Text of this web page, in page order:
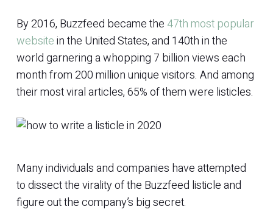
By 2016, Buzzfeed became the 47th most popular
websitein the United States, and 140th in the
world garnering a whopping 7 billion views each
month from 200 million unique visitors. And among
their most viral articles, 65% of them were listicles.
Many individuals and companies have attempted
to dissect the virality of the Buzzfeed listicle and
figure out the company’s big secret.